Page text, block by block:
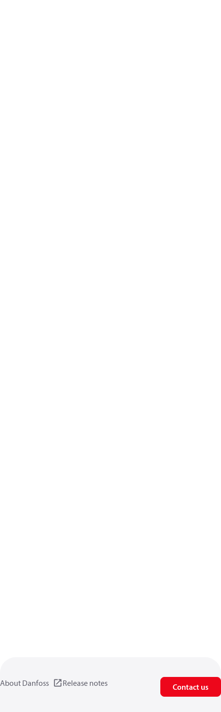
About Danfoss Release notes Contact us